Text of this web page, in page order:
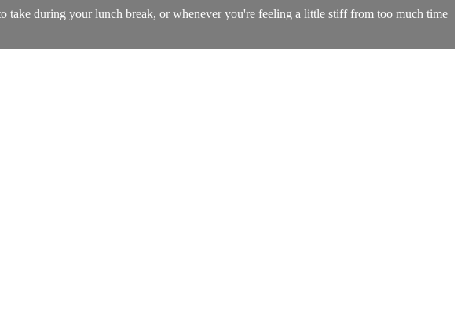
take during your lunch break, or whenever you're feeling a little stiff from too much time